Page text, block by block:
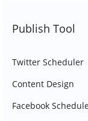
Publish Tool
Twitter Scheduler
Content Design
Facebook